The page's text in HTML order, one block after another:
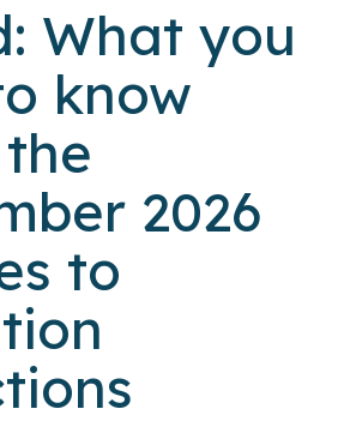
What you
know
2026
to